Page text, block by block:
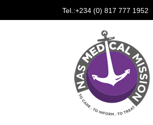
Tel.:+234 (0) 817 777 1952